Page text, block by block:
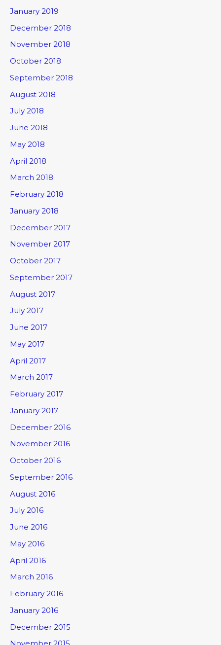
January 2019
December 2018
November 2018
October 2018
September 2018
August 2018
July 2018
June 2018
May 2018
April 2018
March 2018
February 2018
January 2018
December 2017
November 2017
October 2017
September 2017
August 2017
July 2017
June 2017
May 2017
April 2017
March 2017
February 2017
January 2017
December 2016
November 2016
October 2016
September 2016
August 2016
July 2016
June 2016
May 2016
April 2016
March 2016
February 2016
January 2016
December 2015